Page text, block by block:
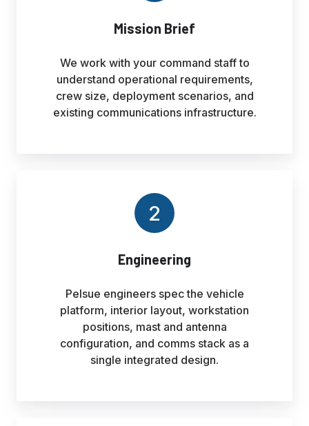
Mission Brief
We work with your command staff to
understand operational requirements,
crew size, deployment scenarios, and
existing communications infrastructure.
2
Engineering
Pelsue engineers spec the vehicle
platform, interior layout, workstation
positions, mast and antenna
configuration, and comms stack as a
single integrated design.